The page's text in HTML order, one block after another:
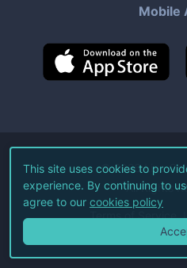
Mobile
©2026Live
All Rights
Terms of Service
This site uses cookies to
experience. By continuing to
agree to our cookies policy